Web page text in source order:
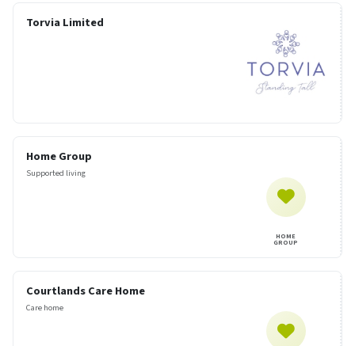
Torvia Limited
Home Group
Supported living
HOME
GROUP
Courtlands Care Home
Care home